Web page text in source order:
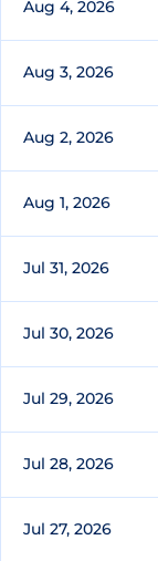
Aug 4, 2026
Aug 3, 2026
Aug 2, 2026
Aug 1, 2026
Jul 31, 2026
Jul 30, 2026
Jul 29, 2026
Jul 28, 2026
Jul 27, 2026